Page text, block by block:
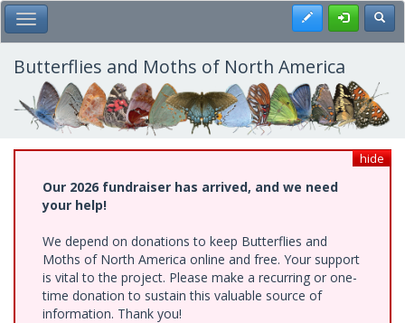
Skip
to
main
content
Toggle Main Menu Register
Butterflies and Moths of North America
hide
Our 2026 fundraiser has arrived, and we need
your help!
We depend on donations to keep Butterflies and
Moths of North America online and free. Your support
is vital to the project. Please make a recurring or one-
time donation to sustain this valuable source of
information. Thank you!